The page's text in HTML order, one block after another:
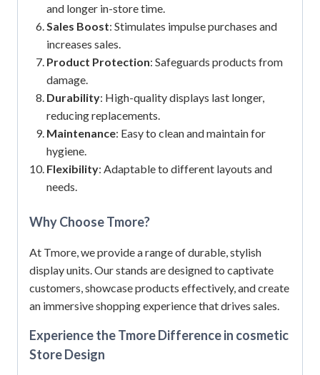
and longer in-store time.
Sales Boost: Stimulates impulse purchases and
increases sales.
Product Protection: Safeguards products from
damage.
Durability: High-quality displays last longer,
reducing replacements.
Maintenance: Easy to clean and maintain for
hygiene.
Flexibility: Adaptable to different layouts and
needs.
Why Choose Tmore?
At Tmore, we provide a range of durable, stylish
display units.Our stands are designed to captivate
customers, showcase products effectively, and create
an immersive shopping experience that drives sales.
Experience the Tmore Difference in cosmetic
Store Design